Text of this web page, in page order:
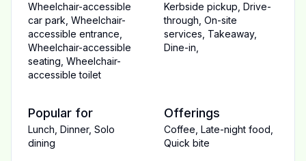
Wheelchair-accessible
car park Wheelchair-
accessible entrance
Wheelchair-accessible
seating Wheelchair-
accessible toilet
Kerbside pickup Drive-
through On-site
services Takeaway,
Dine-in
Popular for
Lunch Dinner, Solo
dining
Offerings
Coffee Late-night food
Quick bite